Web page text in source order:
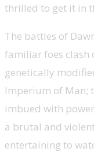
thrilled to get it in
The battles of
familiar foes clash
genetically
Imperium of Man;
imbued with
a brutal and
entertaining to